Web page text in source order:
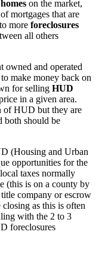
on the market,
mortgages that are
more foreclosures
all others
owned and operated
make money back on
for selling HUD
in a given area.
of HUD but they are
both should be
(Housing and Urban
opportunities for the
taxes normally
(this is on a county by
company or escrow
as this is often
with the 2 to 3
foreclosures